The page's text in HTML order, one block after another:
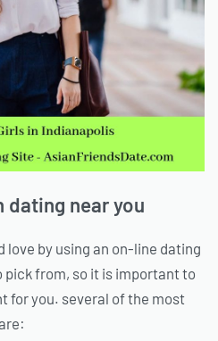
dating near you
love by using an on-line dating
from, so it is important to
for you. several of the most